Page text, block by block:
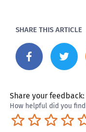
SHARE THIS ARTICLE
Share your feedback:
How helpful did you
Neutral
Not so great
Terrible